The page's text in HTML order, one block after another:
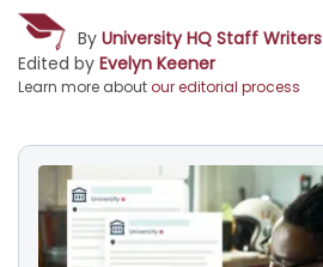
By University HQ Staff Writers
Edited by Evelyn Keener
Learn more aboutour editorial process